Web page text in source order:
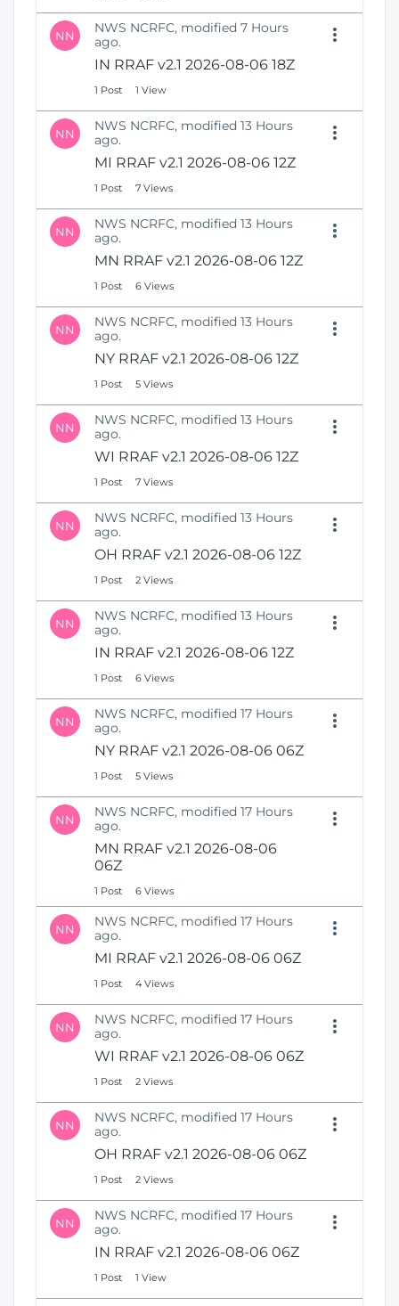
NN
NWS NCRFC, modified 7 Hours
ago.
IN RRAF v2.1 2026-08-06 18Z
1 Post 1 View
NN
NWS NCRFC, modified 13 Hours
ago.
MI RRAF v2.1 2026-08-06 12Z
1 Post 7 Views
NN
NWS NCRFC, modified 13 Hours
ago.
MN RRAF v2.1 2026-08-06 12Z
1 Post 6 Views
NN
NWS NCRFC, modified 13 Hours
ago.
NY RRAF v2.1 2026-08-06 12Z
1 Post 5 Views
NN
NWS NCRFC, modified 13 Hours
ago.
WI RRAF v2.1 2026-08-06 12Z
1 Post 7 Views
NN
NWS NCRFC, modified 13 Hours
ago.
OH RRAF v2.1 2026-08-06 12Z
1 Post 2 Views
NN
NWS NCRFC, modified 13 Hours
ago.
IN RRAF v2.1 2026-08-06 12Z
1 Post 6 Views
NN
NWS NCRFC, modified 17 Hours
ago.
NY RRAF v2.1 2026-08-06 06Z
1 Post 5 Views
NN
NWS NCRFC, modified 17 Hours
ago.
MN RRAF v2.1 2026-08-06
06Z
1 Post 6 Views
NN
NWS NCRFC, modified 17 Hours
ago.
MI RRAF v2.1 2026-08-06 06Z
1 Post 4 Views
NN
NWS NCRFC, modified 17 Hours
ago.
WI RRAF v2.1 2026-08-06 06Z
1 Post 2 Views
NN
NWS NCRFC, modified 17 Hours
ago.
OH RRAF v2.1 2026-08-06 06Z
1 Post 2 Views
NN
NWS NCRFC, modified 17 Hours
ago.
IN RRAF v2.1 2026-08-06 06Z
1 Post 1 View